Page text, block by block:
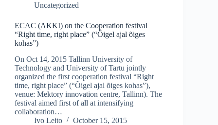
Uncategorized
ECAC (AKKI) on the Cooperation festival
“Right time, right place” (“Õigel ajal õiges
kohas”)
On Oct 14, 2015 Tallinn University of
Technology and University of Tartu jointly
organized the first cooperation festival “Right
time, right place” (“Õigel ajal õiges kohas”),
venue: Mektory innovation centre, Tallinn). The
festival aimed first of all at intensifying
collaboration…
Ivo Leito
October 15, 2015